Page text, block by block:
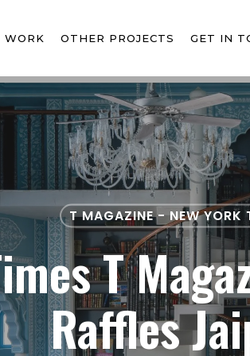
WORK OTHER PROJECTS GET IN
T MAGAZINE - NEW YORK
T
Raffles